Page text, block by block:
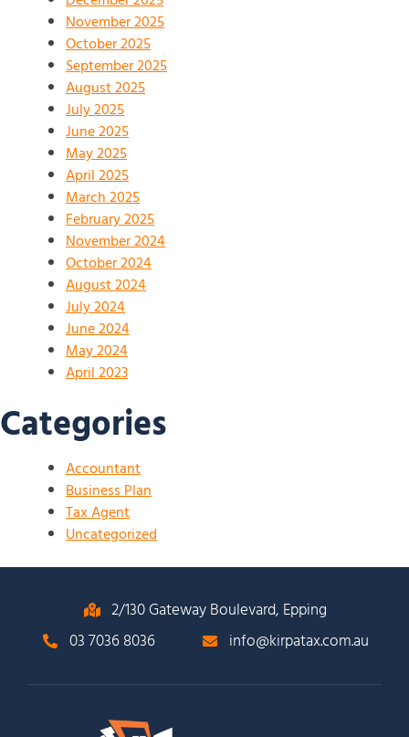
November 2025
October 2025
September 2025
August 2025
July 2025
June 2025
May 2025
April 2025
March 2025
February 2025
November 2024
October 2024
August 2024
July 2024
June 2024
May 2024
April 2023
Categories
Accountant
Business Plan
Tax Agent
Uncategorized
2/130 Gateway Boulevard, Epping
03 7036 8036
info@kirpatax.com.au